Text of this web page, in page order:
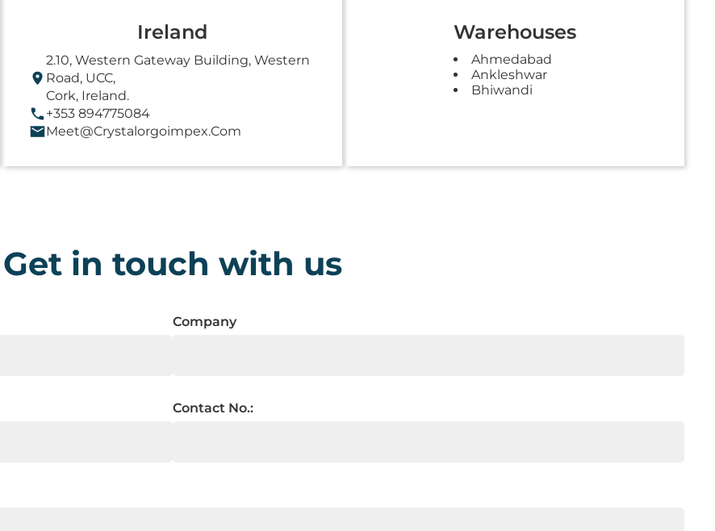
Ireland
2.10, Western Gateway Building, Western
Road, UCC,
Cork, Ireland.
+353 894775084
Meet@crystalorgoimpex.com
Warehouses
Ahmedabad
Ankleshwar
Bhiwandi
Get in touch with us
Company
Contact No.: